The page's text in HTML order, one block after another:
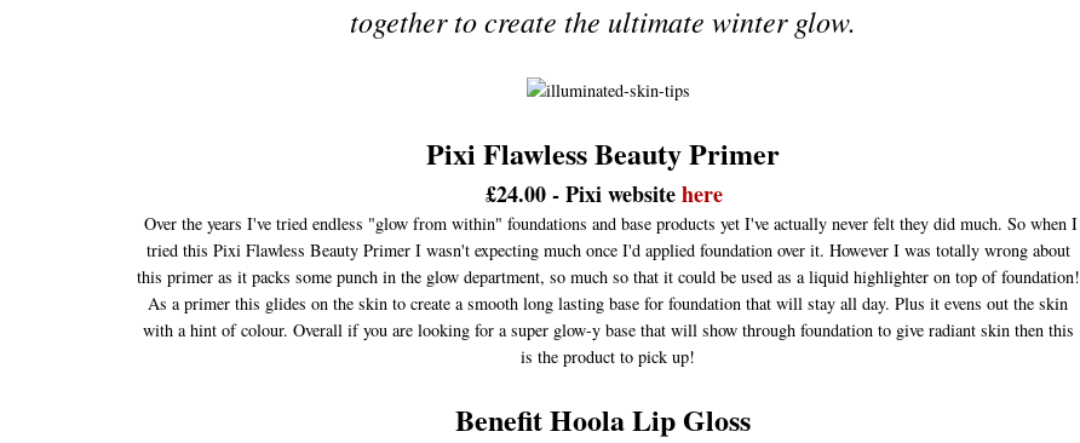
together to create the ultimate winter glow.
Pixi Flawless Beauty Primer
£24.00 - Pixi websitehere
Over the years I've tried endless "glow from within" foundations and base products yet I've actually never felt they did much. So when I
tried this Pixi Flawless Beauty Primer I wasn't expecting much once I'd applied foundation over it. However I was totally wrong about
this primer as it packs some punch in the glow department, so much so that it could be used as a liquid highlighter on top of foundation!
As a primer this glides on the skin to create a smooth long lasting base for foundation that will stay all day. Plus it evens out the skin
with a hint of colour. Overall if you are looking for a super glow-y base that will show through foundation to give radiant skin then this
is the product to pick up!
Benefit Hoola Lip Gloss